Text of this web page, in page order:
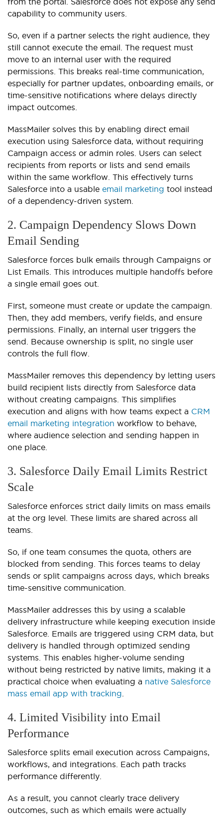
capability to community users.
So, even if a partner selects the right audience, they
still cannot execute the email. The request must
move to an internal user with the required
permissions. This breaks real-time communication,
especially for partner updates, onboarding emails, or
time-sensitive notifications where delays directly
impact outcomes.
MassMailer solves this by enabling direct email
execution using Salesforce data, without requiring
Campaign access or admin roles. Users can select
recipients from reports or lists and send emails
within the same workflow. This effectively turns
Salesforce into a usable email marketing tool instead
of a dependency-driven system.
2. Campaign Dependency Slows Down
Email Sending
Salesforce forces bulk emails through Campaigns or
List Emails. This introduces multiple handoffs before
a single email goes out.
First, someone must create or update the campaign.
Then, they add members, verify fields, and ensure
permissions. Finally, an internal user triggers the
send. Because ownership is split, no single user
controls the full flow.
MassMailer removes this dependency by letting users
build recipient lists directly from Salesforce data
without creating campaigns. This simplifies
execution and aligns with how teams expect a CRM
email marketing integration workflow to behave,
where audience selection and sending happen in
one place.
3. Salesforce Daily Email Limits Restrict
Scale
Salesforce enforces strict daily limits on mass emails
at the org level. These limits are shared across all
teams.
So, if one team consumes the quota, others are
blocked from sending. This forces teams to delay
sends or split campaigns across days, which breaks
time-sensitive communication.
MassMailer addresses this by using a scalable
delivery infrastructure while keeping execution inside
Salesforce. Emails are triggered using CRM data, but
delivery is handled through optimized sending
systems. This enables higher-volume sending
without being restricted by native limits, making it a
practical choice when evaluating a native Salesforce
mass email app with tracking
4. Limited Visibility into Email
Performance
Salesforce splits email execution across Campaigns,
workflows, and integrations. Each path tracks
performance differently.
As a result, you cannot clearly trace delivery
outcomes, such as which emails were actually